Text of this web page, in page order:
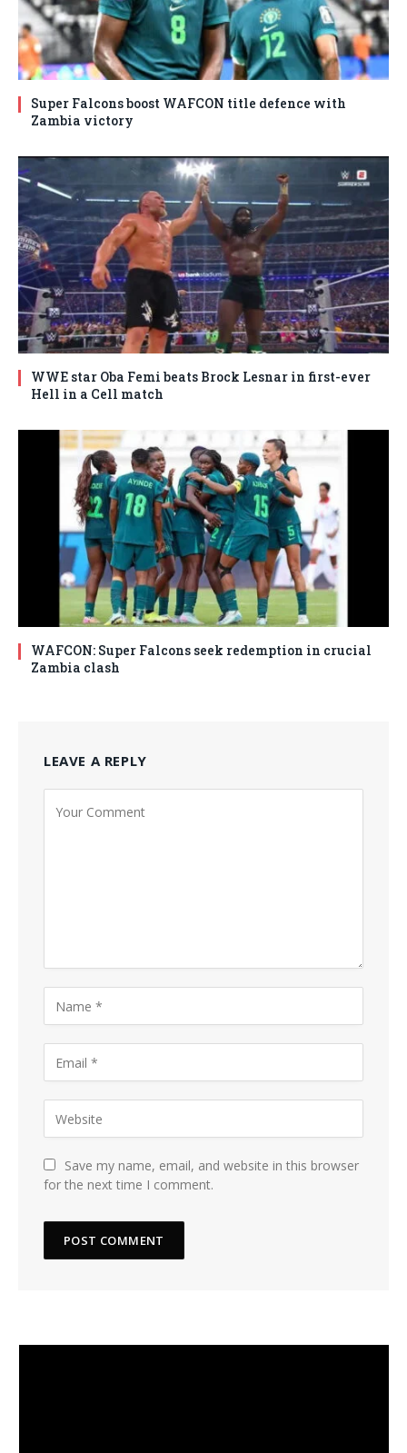
Super Falcons boost WAFCON title defence with
Zambia victory
WWE star Oba Femi beats Brock Lesnar in first-ever
Hell in a Cell match
WAFCON: Super Falcons seek redemption in crucial
Zambia clash
LEAVE A REPLY
Save my name, email, and website in this browser
for the next time I comment.